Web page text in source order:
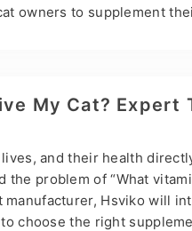
owners to supplement
My Cat? Expert
and their health
problem of “What
manufacturer, Hsviko will
choose the right